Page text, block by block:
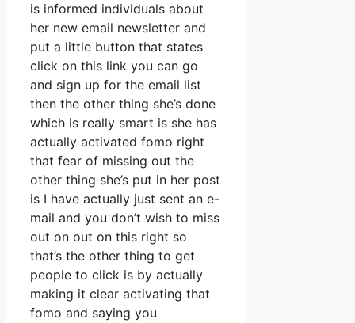
is informed individuals about
her new email newsletter and
put a little button that states
click on this link you can go
and sign up for the email list
then the other thing she’s done
which is really smart is she has
actually activated fomo right
that fear of missing out the
other thing she’s put in her post
is I have actually just sent an e-
mail and you don’t wish to miss
out on out on this right so
that’s the other thing to get
people to click is by actually
making it clear activating that
fomo and saying you